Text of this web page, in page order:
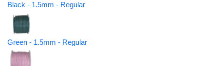
Black - 1.5mm - Regular
Green - 1.5mm - Regular